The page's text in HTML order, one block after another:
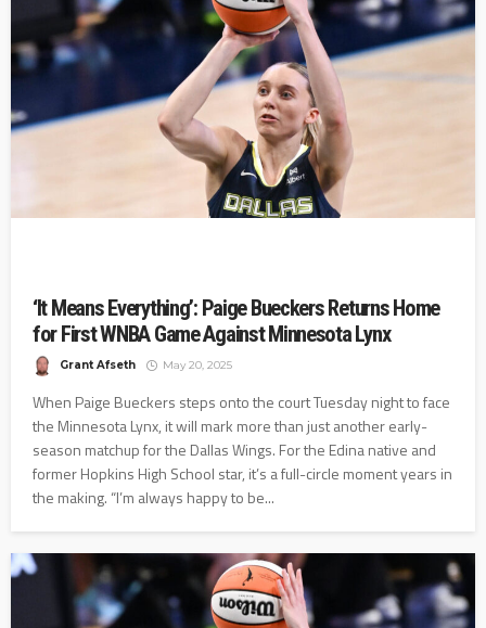
‘It Means Everything’: Paige Bueckers Returns Home
for First WNBA Game Against Minnesota Lynx
Grant Afseth May 20, 2025
When Paige Bueckers steps onto the court Tuesday night to face
the Minnesota Lynx, it will mark more than just another early-
season matchup for the Dallas Wings. For the Edina native and
former Hopkins High School star, it’s a full-circle moment years in
the making. “I’m always happy to be...